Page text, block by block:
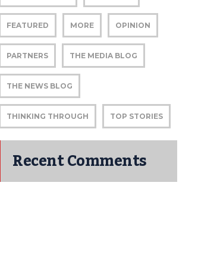
FEATURED MORE OPINION
PARTNERS THE MEDIA BLOG
THE NEWS BLOG
THINKING THROUGH TOP STORIES
Recent Comments